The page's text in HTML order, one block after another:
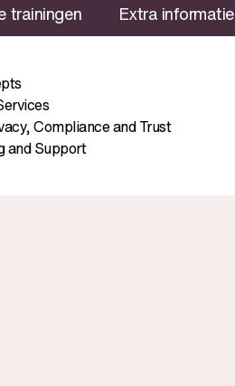
trainingen Extra informatie
Compliance and Trust
and Support